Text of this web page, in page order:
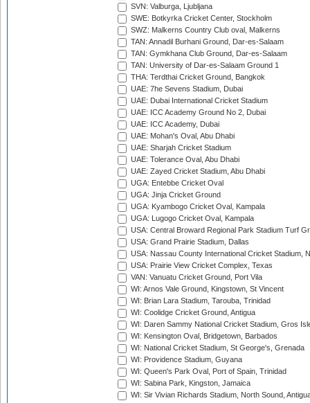
SVN: Valburga, Ljubljana
SWE: Botkyrka Cricket Center, Stockholm
SWZ: Malkerns Country Club oval, Malkerns
TAN: Annadil Burhani Ground, Dar-es-Salaam
TAN: Gymkhana Club Ground, Dar-es-Salaam
TAN: University of Dar-es-Salaam Ground 1
THA: Terdthai Cricket Ground, Bangkok
UAE: 7he Sevens Stadium, Dubai
UAE: Dubai International Cricket Stadium
UAE: ICC Academy Ground No 2, Dubai
UAE: ICC Academy, Dubai
UAE: Mohan's Oval, Abu Dhabi
UAE: Sharjah Cricket Stadium
UAE: Tolerance Oval, Abu Dhabi
UAE: Zayed Cricket Stadium, Abu Dhabi
UGA: Entebbe Cricket Oval
UGA: Jinja Cricket Ground
UGA: Kyambogo Cricket Oval, Kampala
UGA: Lugogo Cricket Oval, Kampala
USA: Central Broward Regional Park Stadium Turf
USA: Grand Prairie Stadium, Dallas
USA: Nassau County International Cricket Stadium,
USA: Prairie View Cricket Complex, Texas
VAN: Vanuatu Cricket Ground, Port Vila
WI: Arnos Vale Ground, Kingstown, St Vincent
WI: Brian Lara Stadium, Tarouba, Trinidad
WI: Coolidge Cricket Ground, Antigua
WI: Daren Sammy National Cricket Stadium, Gros
WI: Kensington Oval, Bridgetown, Barbados
WI: National Cricket Stadium, St George's, Grenada
WI: Providence Stadium, Guyana
WI: Queen's Park Oval, Port of Spain, Trinidad
WI: Sabina Park, Kingston, Jamaica
WI: Sir Vivian Richards Stadium, North Sound,